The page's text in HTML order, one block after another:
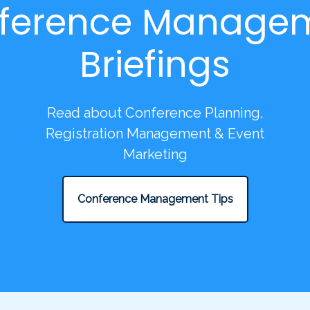
Briefings
Read about Conference Planning,
Registration Management & Event
Marketing
Conference Management Tips